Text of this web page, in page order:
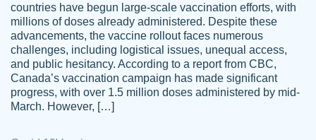
Always on time, or early, price is fair and
work is exactly what I am looking for. I am a
busy person, so it's nice to know I can
depend on PapersOwl for assistance.
4 months ago
countries have begun large-scale vaccination efforts, with
millions of doses already administered. Despite these
advancements, the vaccine rollout faces numerous
challenges, including logistical issues, unequal access,
and public hesitancy. According to a report from CBC,
Canada’s vaccination campaign has made significant
progress, with over 1.5 million doses administered by mid-
March. However, […]